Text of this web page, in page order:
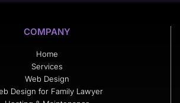
COMPANY
Home
Services
Web Design
Design for Family Lawyer